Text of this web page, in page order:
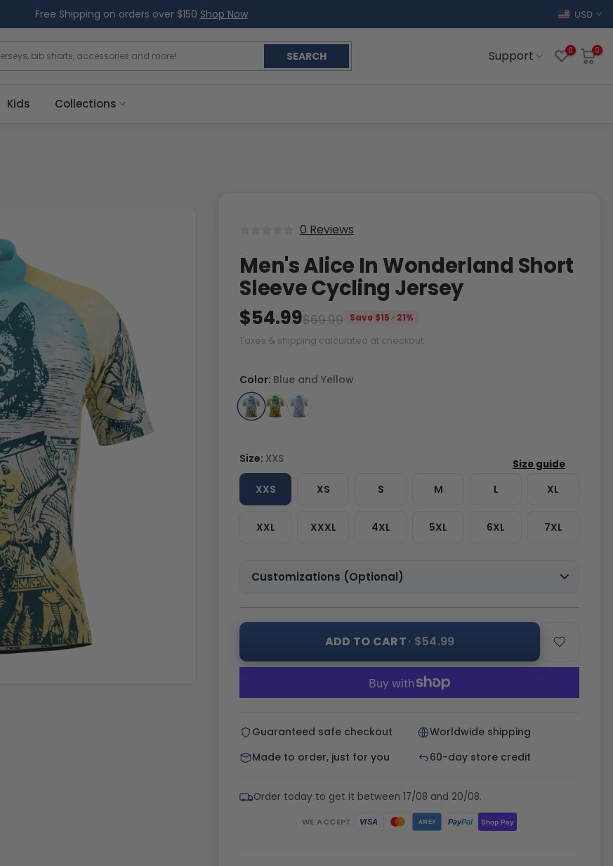
Free Shipping on orders over $150 Shop Now USD
SEARCH Support 0 0
Kids Collections
0 Reviews
Men's Alice In Wonderland Short
Sleeve Cycling Jersey
$69.99
$54.99
Save $15 · 21%
Taxes & shipping calculated at checkout.
Size: XXS
XXS XS S M L XL
XXL XXXL 4XL 5XL 6XL 7XL
Color: Blue and Yellow
Customizations (Optional)
ADD TO CART· $54.99
Guaranteed safe checkout
Worldwide shipping
Made to order, just for you
60-day store credit
Order today to get it between 17/08 and 20/08.
WE ACCEPT VISA AMEX PayPal Shop Pay